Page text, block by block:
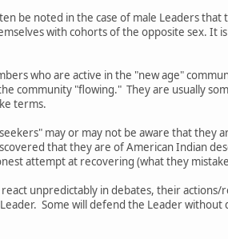
be noted in the case of male Leaders
with cohorts of the opposite sex. It
who are active in the "new age"
community "flowing." They are usually
terms.
may or may not be aware that
that they are of American Indian
attempt at recovering (what they
unpredictably in debates, their
Some will defend the Leader without